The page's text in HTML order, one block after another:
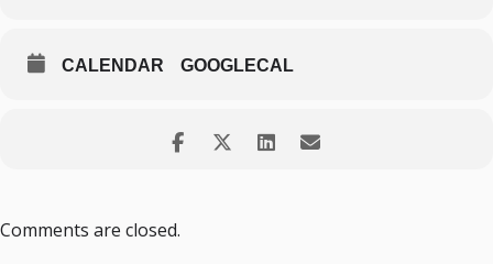
CALENDAR GOOGLECAL
Comments are closed.